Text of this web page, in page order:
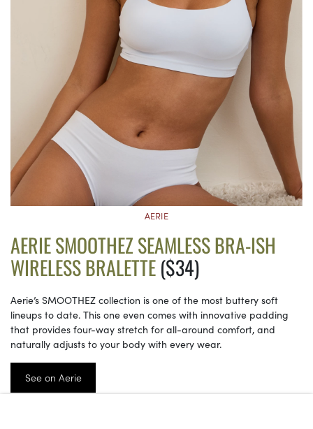
AERIE
AERIE SMOOTHEZ SEAMLESS BRA-ISH
WIRELESS BRALETTE($34)
Aerie’s SMOOTHEZ collection is one of the most buttery soft
lineups to date. This one even comes with innovative padding
that provides four-way stretch for all-around comfort, and
naturally adjusts to your body with every wear.
See on Aerie